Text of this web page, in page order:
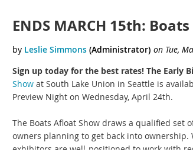
ENDS MARCH 15th:
Sign up today for the best rates! The Early
Show at South Lake Union in Seattle is
Preview Night on Wednesday, April 24th.
The Boats Afloat Show draws a qualified
owners planning to get back into ownership.
exhibitors are well-positioned to work with